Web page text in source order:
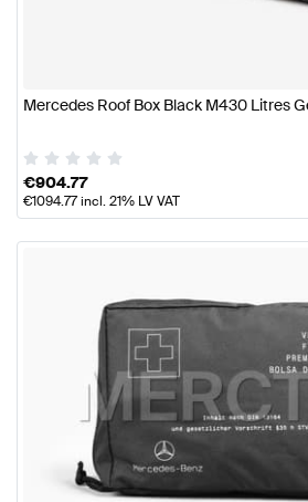
Mercedes Roof Box Black M430 Litres
€904.77
€1094.77incl. 21% LV VAT